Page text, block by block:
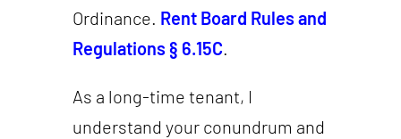
Ordinance. Rent Board Rules and
Regulations § 6.15C.
As a long-time tenant, I
understand your conundrum and